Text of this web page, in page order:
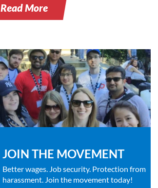
Read More
JOIN THE MOVEMENT
Better wages. Job security. Protection from
harassment. Join the movement today!